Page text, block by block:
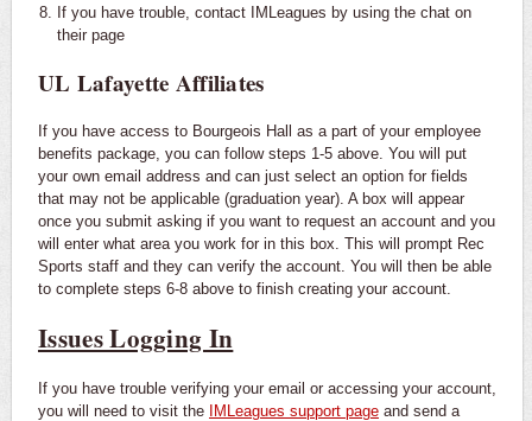
If you have trouble, contact IMLeagues by using the chat on
their page
UL Lafayette Affiliates
If you have access to Bourgeois Hall as a part of your employee
benefits package, you can follow steps 1-5 above. You will put
your own email address and can just select an option for fields
that may not be applicable (graduation year). A box will appear
once you submit asking if you want to request an account and you
will enter what area you work for in this box. This will prompt Rec
Sports staff and they can verify the account. You will then be able
to complete steps 6-8 above to finish creating your account.
Issues Logging In
If you have trouble verifying your email or accessing your account,
you will need to visit the IMLeagues support page and send a